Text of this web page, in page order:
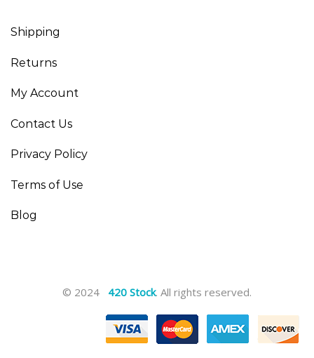
Shipping
Returns
My Account
Contact Us
Privacy Policy
Terms of Use
Blog
© 2024 420 Stock. All rights reserved.